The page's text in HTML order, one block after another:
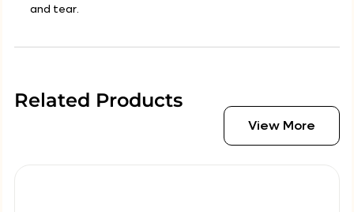
and tear.
Related Products
View More